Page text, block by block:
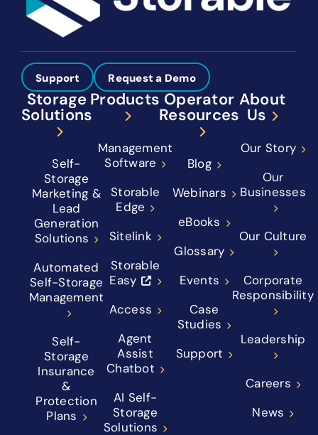
Support Request a Demo
Storage
Solutions
Self-
Storage
Marketing &
Lead
Generation
Solutions
Automated
Self-Storage
Management
Self-
Storage
Insurance
&
Protection
Plans
Products
Management
Software
Storable
Edge
Sitelink
Storable
Easy
Access
Agent
Assist
Chatbot
AI Self-
Storage
Solutions
Operator
Resources
Blog
Webinars
eBooks
Glossary
Events
Case
Studies
Support
About
Us
Our Story
Our
Businesses
Our Culture
Corporate
Responsibility
Leadership
Careers
News